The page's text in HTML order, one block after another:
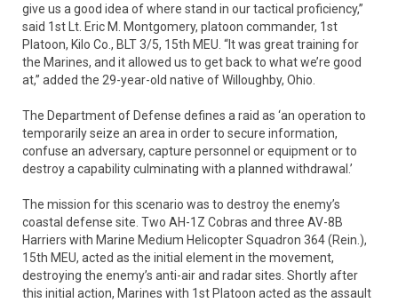
give us a good idea of where stand in our tactical proficiency,”
said 1st Lt. Eric M. Montgomery, platoon commander, 1st
Platoon, Kilo Co., BLT 3/5, 15th MEU. “It was great training for
the Marines, and it allowed us to get back to what we’re good
at,” added the 29-year-old native of Willoughby, Ohio.
The Department of Defense defines a raid as ‘an operation to
temporarily seize an area in order to secure information,
confuse an adversary, capture personnel or equipment or to
destroy a capability culminating with a planned withdrawal.’
The mission for this scenario was to destroy the enemy’s
coastal defense site. Two AH-1Z Cobras and three AV-8B
Harriers with Marine Medium Helicopter Squadron 364 (Rein.),
15th MEU, acted as the initial element in the movement,
destroying the enemy’s anti-air and radar sites. Shortly after
this initial action, Marines with 1st Platoon acted as the assault